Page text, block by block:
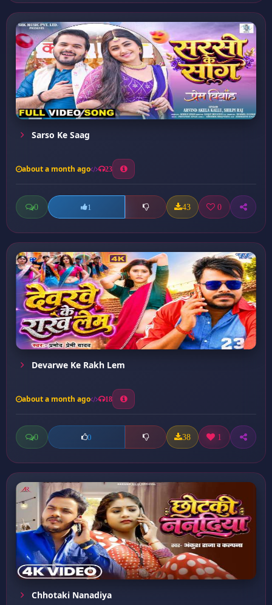
Sarso Ke Saag
about a month ago 23
0 1 43 0
Devarwe Ke Rakh Lem
about a month ago 18
0 0 38 1
Chhotaki Nanadiya